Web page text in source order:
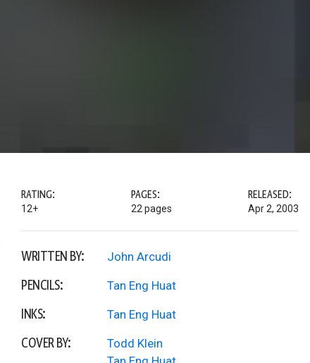
RATING:
12+
PAGES:
22 pages
RELEASED:
Apr 2, 2003
WRITTEN BY: John Arcudi
PENCILS: Tan Eng Huat
INKS: Tan Eng Huat
COVER BY:
Todd Klein